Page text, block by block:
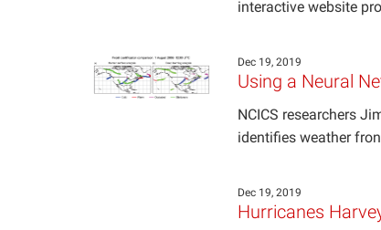
interactive website
Dec 19, 2019
Using a Neural
NCICS researchers
identifies weather
Dec 19, 2019
Hurricanes